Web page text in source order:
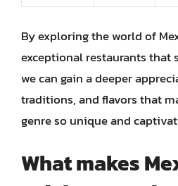
By exploring the world of
exceptional restaurants that
we can gain a deeper
traditions, and flavors that
genre so unique and
What makes